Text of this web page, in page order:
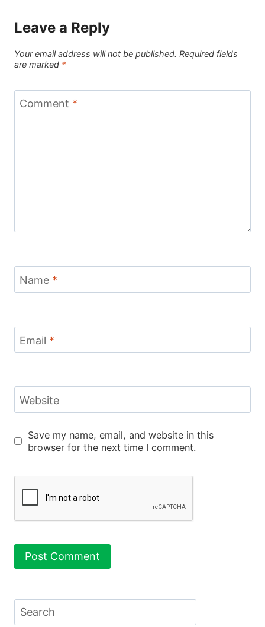
Leave a Reply
Your email address will not be published. Required fields
are marked *
Comment *
Name *
Email *
Website
Save my name, email, and website in this
browser for the next time I comment.
Search